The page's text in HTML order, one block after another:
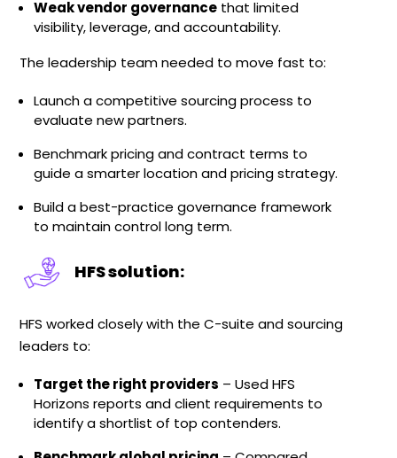
Weak vendor governance that limited
visibility, leverage, and accountability.
The leadership team needed to move fast to:
Launch a competitive sourcing process to
evaluate new partners.
Benchmark pricing and contract terms to
guide a smarter location and pricing strategy.
Build a best-practice governance framework
to maintain control long term.
HFS solution:
HFS worked closely with the C-suite and sourcing
leaders to:
Target the right providers – Used HFS
Horizons reports and client requirements to
identify a shortlist of top contenders.